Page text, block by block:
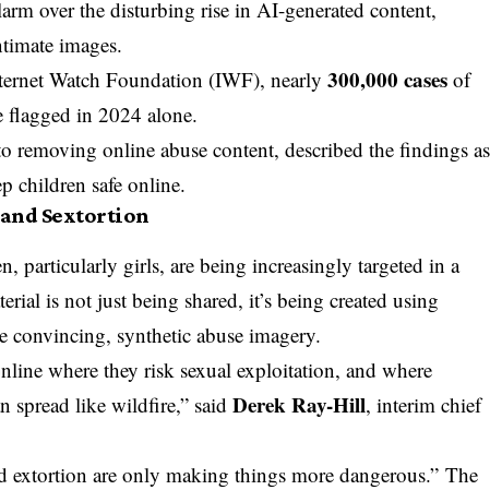
over the disturbing rise in AI-generated content,
images.
Watch Foundation (IWF), nearly300,000 cases of
flagged in 2024 alone.
removing online abuse content, described the findings as
children safe online.
Sextortion
particularly girls, are being increasingly targeted in a
is not just being shared, it’s being created using
synthetic abuse imagery.
where they risk sexual exploitation, and where
spread like wildfire,” saidDerek Ray-Hill, interimchief
extortion are only making things more dangerous.” The